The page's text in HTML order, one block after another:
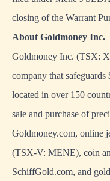
closing of the Warrant
About Goldmoney Inc.
Goldmoney Inc. (TSX:
company that
located in over 150
sale and purchase of
Goldmoney.com, online
(TSX-V: MENE), coin
SchiffGold.com, and